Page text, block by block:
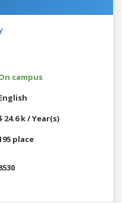
campus
24.6 k / Year(s)
place